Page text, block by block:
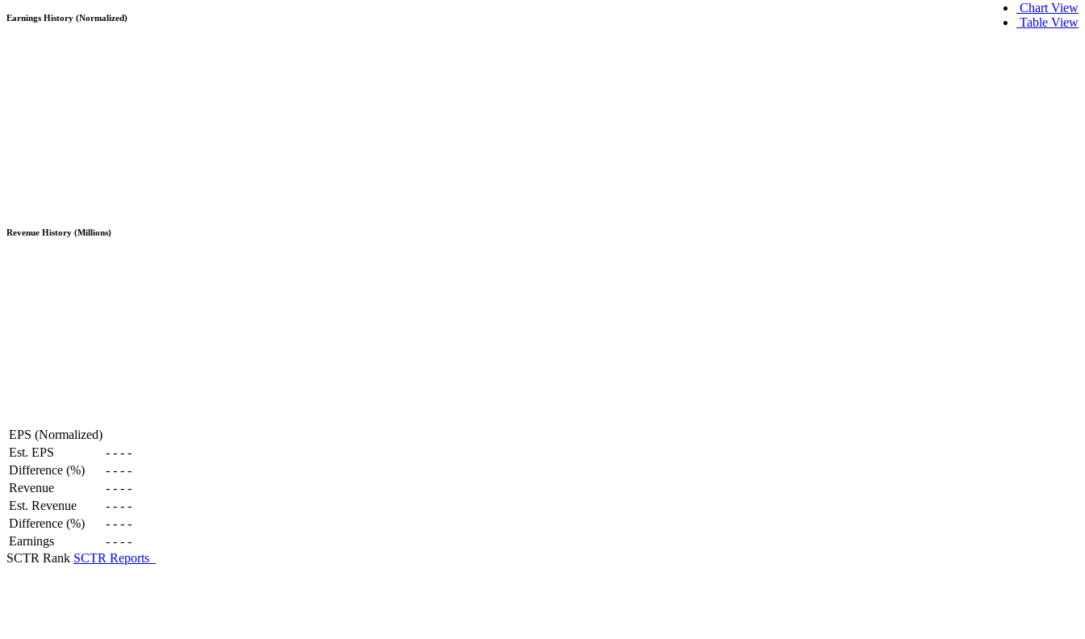
Chart View
Table View
Earnings History (Normalized)
Revenue History (Millions)
EPS (Normalized)
Est. EPS
- - - -
Difference (%)
- - - -
Revenue
- - - -
Est. Revenue
- - - -
Difference (%)
- - - -
Earnings
- - - -
SCTR Rank SCTR Reports